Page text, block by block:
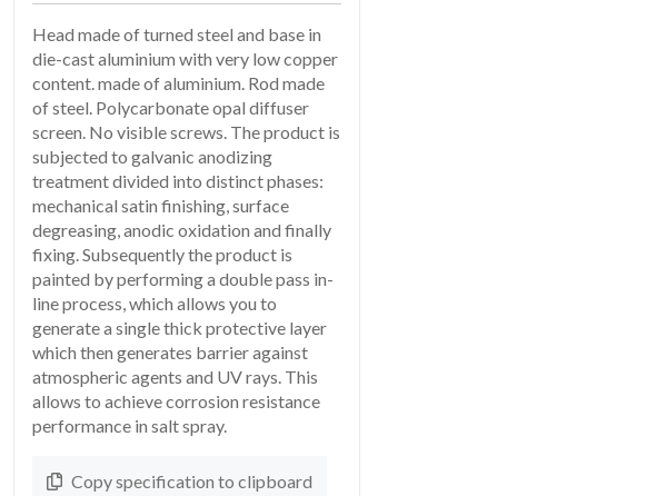
SERVICES
04
LEGAL
Head made of turned steel and base in
die-cast aluminium with very low copper
content. made of aluminium. Rod made
of steel. Polycarbonate opal diffuser
screen. No visible screws. The product is
subjected to galvanic anodizing
treatment divided into distinct phases:
mechanical satin finishing, surface
degreasing, anodic oxidation and finally
fixing. Subsequently the product is
painted by performing a double pass in-
line process, which allows you to
generate a single thick protective layer
which then generates barrier against
atmospheric agents and UV rays. This
allows to achieve corrosion resistance
performance in salt spray.
Copy specification to clipboard